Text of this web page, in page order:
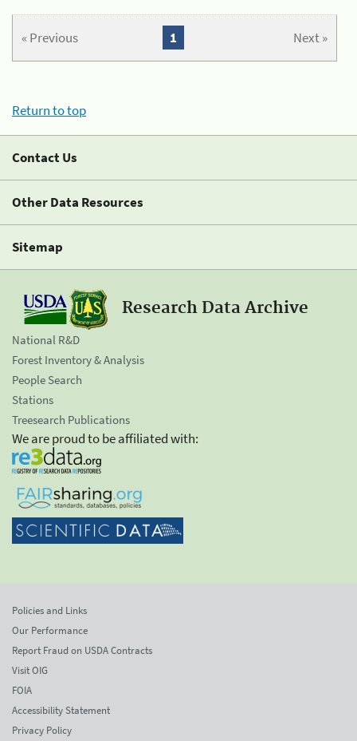
« Previous Next »
1
Return to top
Contact Us
Other Data Resources
Sitemap
Research Data Archive
National R&D
Forest Inventory & Analysis
People Search
Stations
Treesearch Publications
We are proud to be affiliated with:
Policies and Links
Our Performance
Report Fraud on USDA Contracts
Visit OIG
FOIA
Accessibility Statement
Privacy Policy